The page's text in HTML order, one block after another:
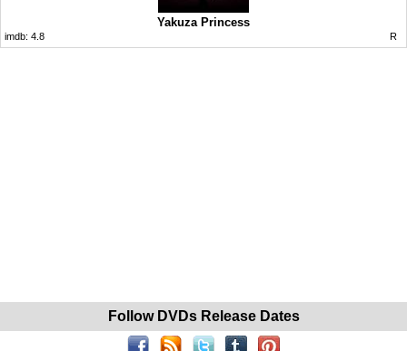
Yakuza Princess
imdb: 4.8 R
Follow DVDs Release Dates